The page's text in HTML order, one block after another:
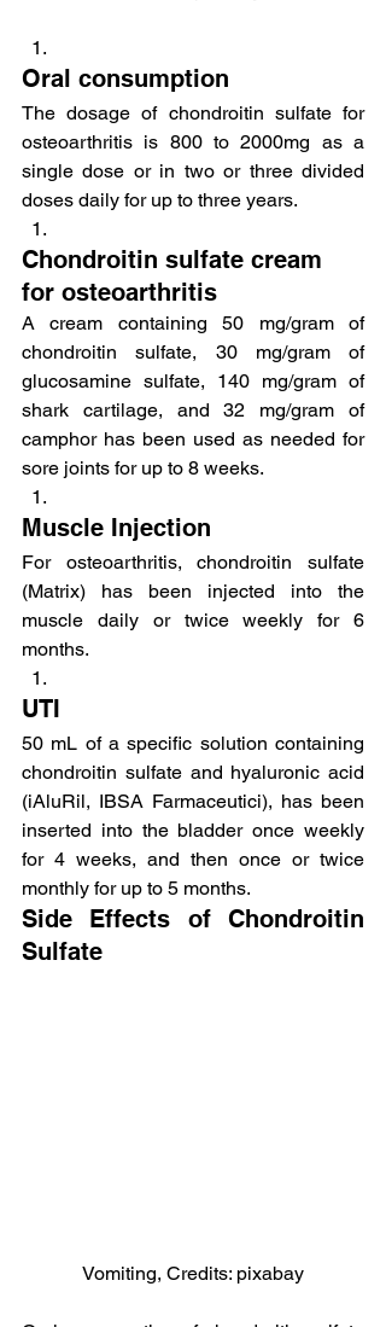
Oral consumption
The dosage of chondroitin sulfate for
osteoarthritis is 800 to 2000mg as a
single dose or in two or three divided
doses daily for up to three years.
Chondroitin sulfate cream
for osteoarthritis
A cream containing 50 mg/gram of
chondroitin sulfate, 30 mg/gram of
glucosamine sulfate, 140 mg/gram of
shark cartilage, and 32 mg/gram of
camphor has been used as needed for
sore joints for up to 8 weeks.
Muscle Injection
For osteoarthritis, chondroitin sulfate
(Matrix) has been injected into the
muscle daily or twice weekly for 6
months.
UTI
50 mL of a specific solution containing
chondroitin sulfate and hyaluronic acid
(iAluRil, IBSA Farmaceutici), has been
inserted into the bladder once weekly
for 4 weeks, and then once or twice
monthly for up to 5 months.
Side Effects of Chondroitin
Sulfate
Vomiting, Credits: pixabay